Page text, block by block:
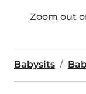
Zoom out
Babysits